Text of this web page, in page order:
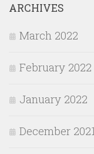
ARCHIVES
March 2022
February 2022
January 2022
December 2021